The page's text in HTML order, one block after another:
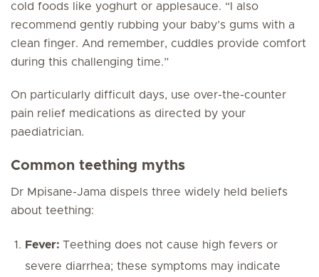
cold foods like yoghurt or applesauce. “I also
recommend gently rubbing your baby’s gums with a
clean finger. And remember, cuddles provide comfort
during this challenging time.”
On particularly difficult days, use over-the-counter
pain relief medications as directed by your
paediatrician.
Common teething myths
Dr Mpisane-Jama dispels three widely held beliefs
about teething:
Fever: Teething does not cause high fevers or
severe diarrhea; these symptoms may indicate